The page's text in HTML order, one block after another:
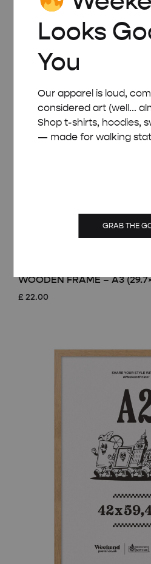
WOODEN FRAME – A3
£ 22.00
Looks
You
Our apparel is loud,
considered art (well...
Shop t-shirts, hoodies,
— made for walking
GRAB THE